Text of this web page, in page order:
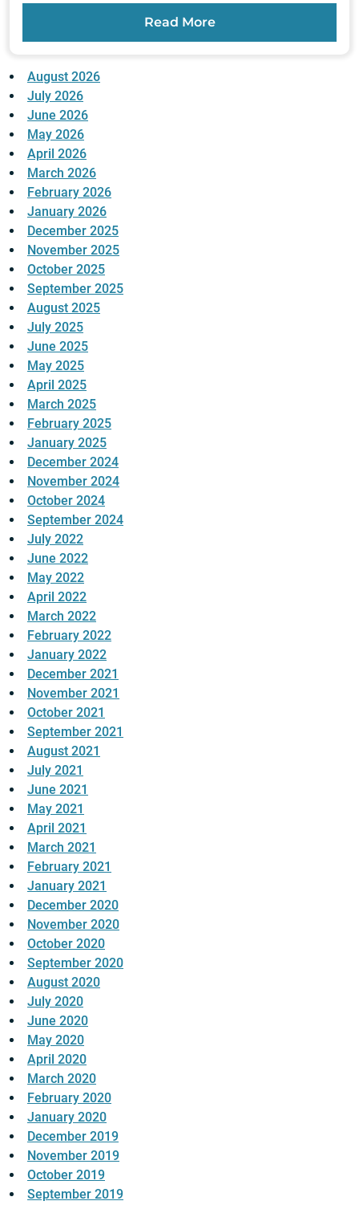
Read More
August 2026
July 2026
June 2026
May 2026
April 2026
March 2026
February 2026
January 2026
December 2025
November 2025
October 2025
September 2025
August 2025
July 2025
June 2025
May 2025
April 2025
March 2025
February 2025
January 2025
December 2024
November 2024
October 2024
September 2024
July 2022
June 2022
May 2022
April 2022
March 2022
February 2022
January 2022
December 2021
November 2021
October 2021
September 2021
August 2021
July 2021
June 2021
May 2021
April 2021
March 2021
February 2021
January 2021
December 2020
November 2020
October 2020
September 2020
August 2020
July 2020
June 2020
May 2020
April 2020
March 2020
February 2020
January 2020
December 2019
November 2019
October 2019
September 2019